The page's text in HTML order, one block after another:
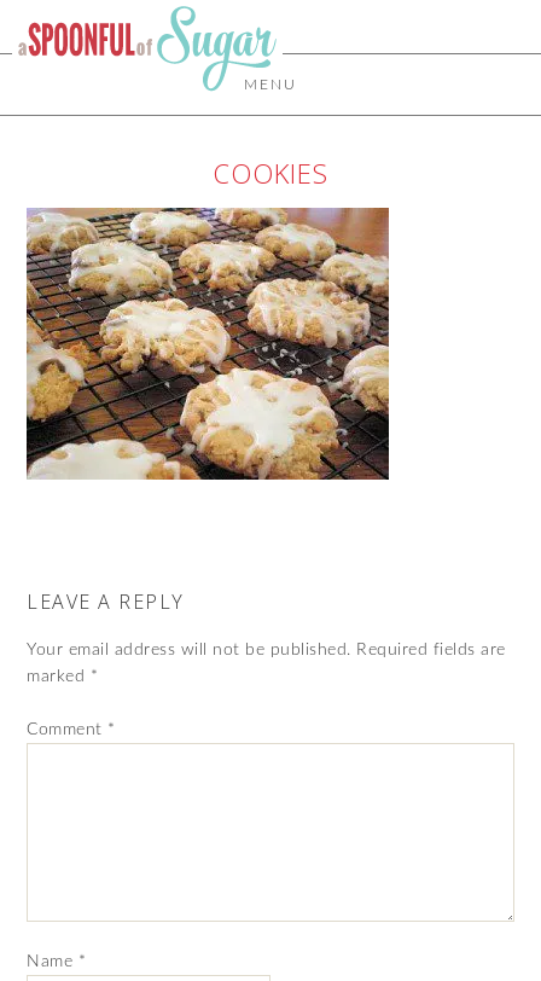
MENU
COOKIES
LEAVE A REPLY
Your email address will not be published. Required fields are
marked *
Comment *
Name *